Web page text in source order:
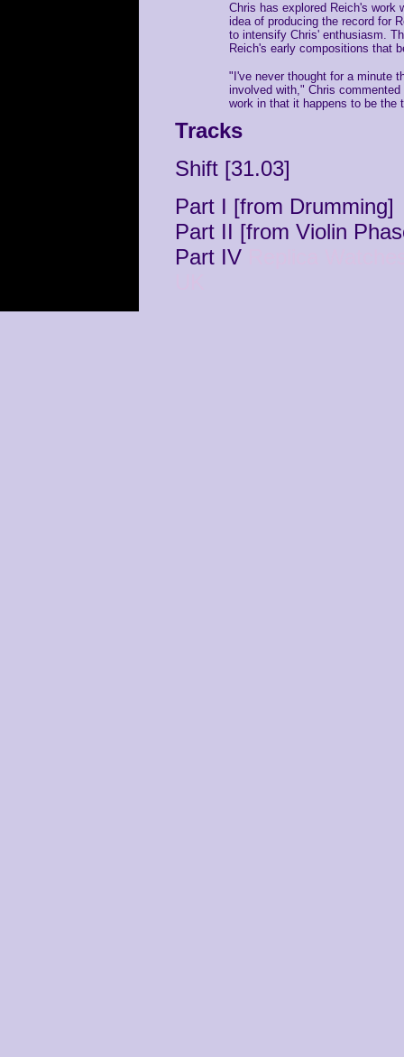
Chris has explored Reich's work
idea of producing the record for
to intensify Chris' enthusiasm.
Reich's early compositions that
"I've never thought for a minute
involved with," Chris
work in that it happens to be
Tracks
Shift [31.03]
Part I [from Drumming]
Part II [from Violin
Part IV